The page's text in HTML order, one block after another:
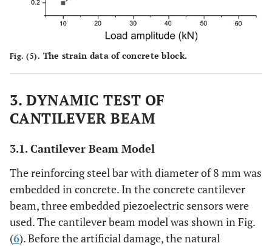
Fig. (5). The strain data of concrete block.
3. DYNAMIC TEST OF
CANTILEVER BEAM
3.1. Cantilever Beam Model
The reinforcing steel bar with diameter of 8 mm was
embedded in concrete. In the concrete cantilever
beam, three embedded piezoelectric sensors were
used. The cantilever beam model was shown in Fig.
(6). Before the artificial damage, the natural